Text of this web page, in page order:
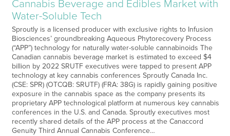
Cannabis Beverage and Edibles Market with
Water-Soluble Tech
Sproutly is a licensed producer with exclusive rights to Infusion
Biosciences’ groundbreaking Aqueous Phytorecovery Process
(“APP”) technology for naturally water-soluble cannabinoids The
Canadian cannabis beverage market is estimated to exceed $4
billion by 2022 SRUTF executives were tapped to present APP
technology at key cannabis conferences Sproutly Canada Inc.
(CSE: SPR) (OTCQB: SRUTF) (FRA: 38G) is rapidly gaining positive
exposure in the cannabis space as the company presents its
proprietary APP technological platform at numerous key cannabis
conferences in the U.S. and Canada. Sproutly executives most
recently shared details of the APP process at the Canaccord
Genuity Third Annual Cannabis Conference…